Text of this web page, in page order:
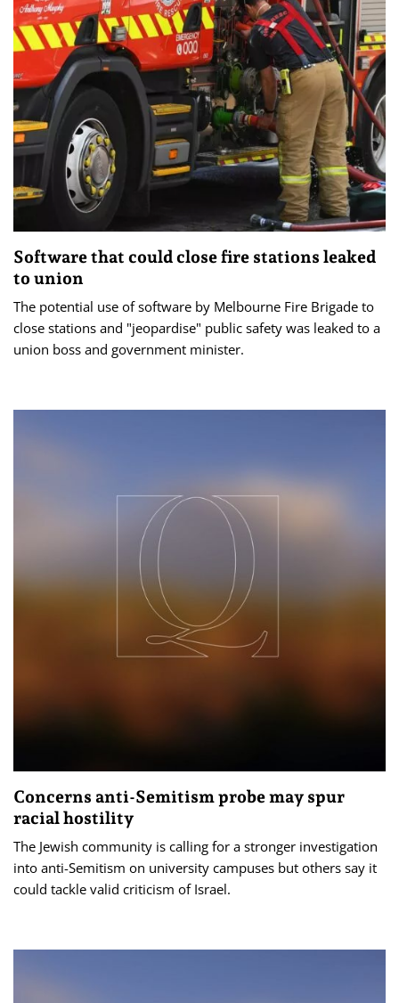
Software that could close fire stations leaked
to union
The potential use of software by Melbourne Fire Brigade to
close stations and "jeopardise" public safety was leaked to a
union boss and government minister.
Concerns anti-Semitism probe may spur
racial hostility
The Jewish community is calling for a stronger investigation
into anti-Semitism on university campuses but others say it
could tackle valid criticism of Israel.